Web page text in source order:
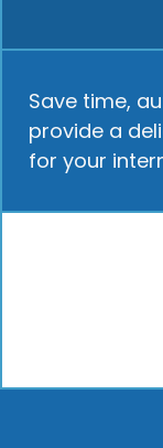
Save time,
provide a
for your